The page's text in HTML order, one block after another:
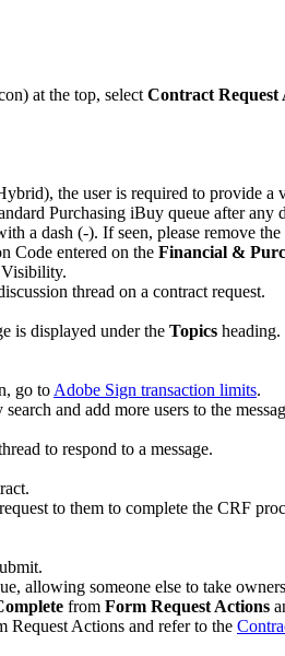
at the top, select Contract Request
the user is required to provide a
Purchasing iBuy queue after any
a dash (-). If seen, please remove the
Code entered on the Financial &
thread on a contract request.
is displayed under the Topics heading.
go to Adobe Sign transaction limits.
and add more users to the
to respond to a message.
to them to complete the CRF
allowing someone else to take
from Form Request Actions
Request Actions and refer to the